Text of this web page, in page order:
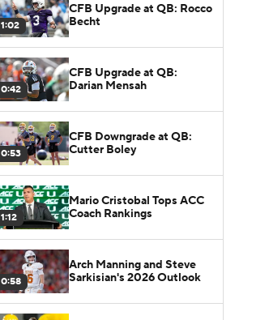
1:02
CFB Upgrade at QB: Rocco
Becht
0:42
CFB Upgrade at QB:
Darian Mensah
0:53
CFB Downgrade at QB:
Cutter Boley
1:12
Mario Cristobal Tops ACC
Coach Rankings
0:58
Arch Manning and Steve
Sarkisian's 2026 Outlook